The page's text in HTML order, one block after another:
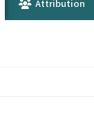
Attribution